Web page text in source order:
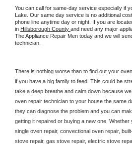
You can call for same-day service especially if
Lake. Our same day service is no additional
phone line anytime day or night. If you are
in Hillsborough County and need any major
The Appliance Repair Men today and we will
technician.
There is nothing worse than to find out your
if you have a big family to feed. This could be
take a deep breathe and calm down because
oven repair technician to your house the same
they can diagnose the problem and you can
getting it repaired or buying a new one. Whether
single oven repair, convectional oven repair,
stove repair, gas stove repair, electric stove